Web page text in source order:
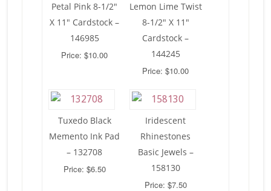
Petal Pink 8-1/2″
X 11″ Cardstock –
146985
Price: $10.00
Lemon Lime Twist
8-1/2″ X 11″
Cardstock –
144245
Price: $10.00
Tuxedo Black
Memento Ink Pad
– 132708
Price: $6.50
Iridescent
Rhinestones
Basic Jewels –
158130
Price: $7.50